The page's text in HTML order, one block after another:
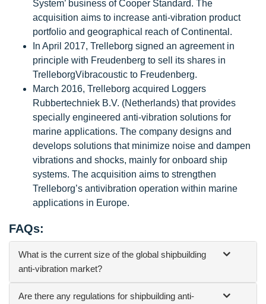
System’ business of Cooper Standard. The
acquisition aims to increase anti-vibration product
portfolio and geographical reach of Continental.
In April 2017, Trelleborg signed an agreement in
principle with Freudenberg to sell its shares in
TrelleborgVibracoustic to Freudenberg.
March 2016, Trelleborg acquired Loggers
Rubbertechniek B.V. (Netherlands) that provides
specially engineered anti-vibration solutions for
marine applications. The company designs and
develops solutions that minimize noise and dampen
vibrations and shocks, mainly for onboard ship
systems. The acquisition aims to strengthen
Trelleborg’s antivibration operation within marine
applications in Europe.
FAQs:
What is the current size of the global shipbuilding
anti-vibration market?
Are there any regulations for shipbuilding anti-